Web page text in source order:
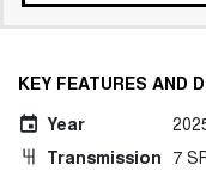
KEY FEATURES AND
Year
Transmission 7